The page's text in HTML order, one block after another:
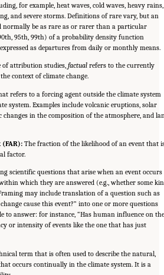
for example, heat waves, cold waves, heavy rains,
and severe storms. Definitions of rare vary, but an
normally be as rare as or rarer than a particular
95th, 99th) of a probability density function
as departures from daily or monthly means.
of attribution studies, factual refers to the currently
context of climate change.
refers to a forcing agent outside the climate system
system. Examples include volcanic eruptions, solar
in the composition of the atmosphere, and
The fraction of the likelihood of an event that
factor.
scientific questions that arise when an event occurs
which they are answered (e.g., whether some
may include translation of a question such as
cause this event?” into one or more questions
to answer: for instance, “Has human influence on the
or intensity of events like the one that has just
term that is often used to describe the natural,
occurs continually in the climate system. It is a